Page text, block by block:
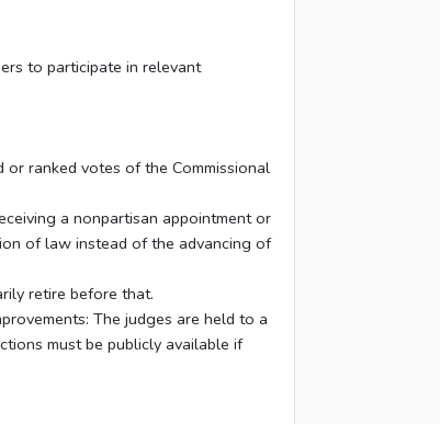
to participate in relevant
ranked votes of the Commissional
a nonpartisan appointment or
of law instead of the advancing of
retire before that.
The judges are held to a
must be publicly available if